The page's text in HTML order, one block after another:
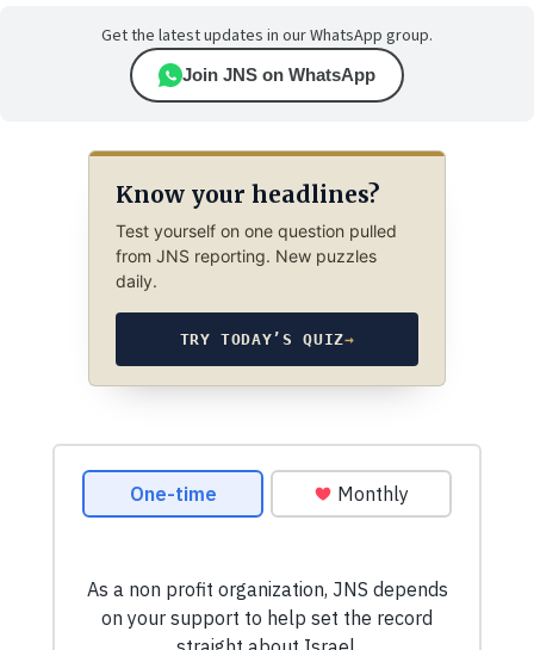
Get the latest updates in our WhatsApp group.
Join JNS on WhatsApp
Know your headlines?
Test yourself on one question pulled
from JNS reporting. New puzzles
daily.
TRY TODAY’S QUIZ→